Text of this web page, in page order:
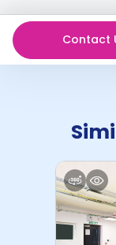
Contact